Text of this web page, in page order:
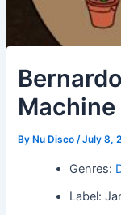
By Nu Disco/July 8,
Genres:
Label: